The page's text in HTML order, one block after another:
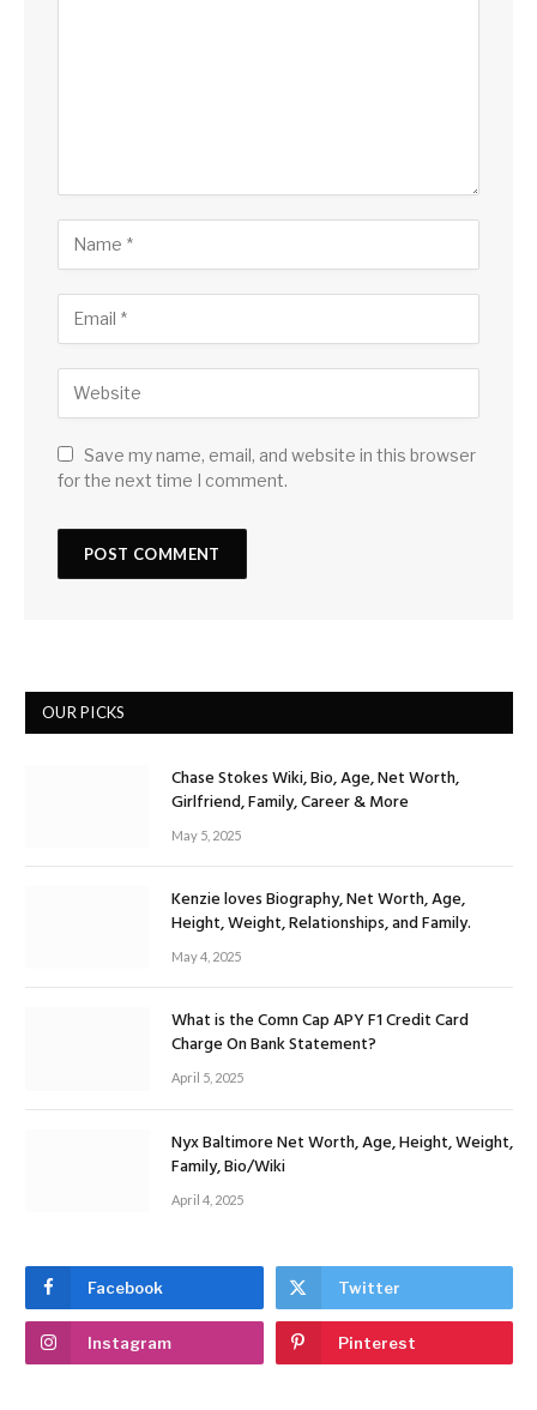
Save my name, email, and website in this browser
for the next time I comment.
OUR PICKS
Chase Stokes Wiki, Bio, Age, Net Worth,
Girlfriend, Family, Career & More
May 5, 2025
Kenzie loves Biography, Net Worth, Age,
Height, Weight, Relationships, and Family.
May 4, 2025
What is the Comn Cap APY F1 Credit Card
Charge On Bank Statement?
April 5, 2025
Nyx Baltimore Net Worth, Age, Height, Weight,
Family, Bio/Wiki
April 4, 2025
Facebook Twitter
Instagram Pinterest